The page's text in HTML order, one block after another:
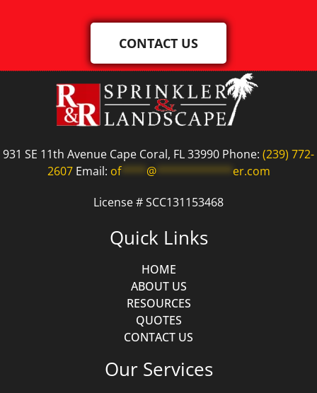
CONTACT US
931 SE 11th Avenue Cape Coral, FL 33990 Phone: (239) 772-
2607Email: of**** @************ er.com
License # SCC131153468
Quick Links
HOME
ABOUT US
RESOURCES
QUOTES
CONTACT US
Our Services